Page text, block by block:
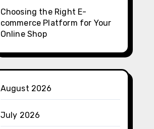
Choosing the Right E-
commerce Platform for Your
Online Shop
August 2026
July 2026